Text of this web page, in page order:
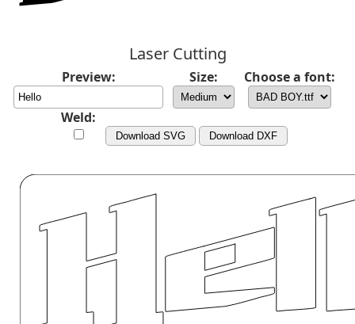
Laser Cutting
Preview: Size: Choose a font:
Weld:
Download SVG Download DXF